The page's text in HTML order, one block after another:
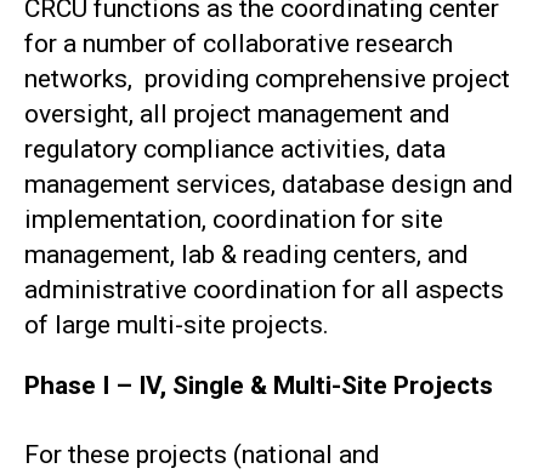
CRCU functions as the coordinating center
for a number of collaborative research
networks, providing comprehensive project
oversight, all project management and
regulatory compliance activities, data
management services, database design and
implementation, coordination for site
management, lab & reading centers, and
administrative coordination for all aspects
of large multi-site projects.
Phase I – IV, Single & Multi-Site Projects
For these projects (national and